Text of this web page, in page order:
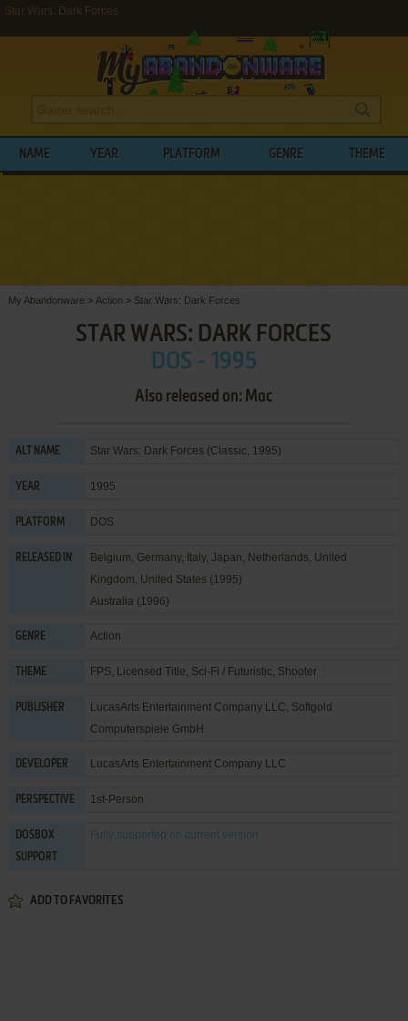
Star Wars: Dark Forces
NAME YEAR PLATFORM GENRE THEME
My Abandonware > Action > Star Wars: Dark Forces
STAR WARS: DARK FORCES
DOS - 1995
Also released on: Mac
ALT NAME Star Wars: Dark Forces (Classic, 1995)
YEAR 1995
PLATFORM DOS
RELEASED IN
Belgium, Germany, Italy, Japan, Netherlands, United
Kingdom, United States (1995)
Australia (1996)
GENRE Action
THEME FPS, Licensed Title, Sci-Fi / Futuristic, Shooter
PUBLISHER LucasArts Entertainment Company LLC, Softgold
Computerspiele GmbH
DEVELOPER LucasArts Entertainment Company LLC
PERSPECTIVE 1st-Person
DOSBOX
SUPPORT
Fully supported on current version
ADD TO FAVORITES